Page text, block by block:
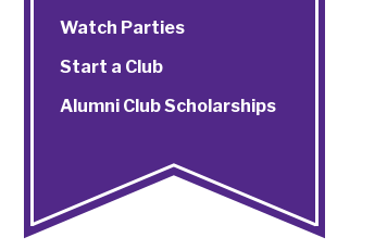
Watch Parties
Start a Club
Alumni Club Scholarships